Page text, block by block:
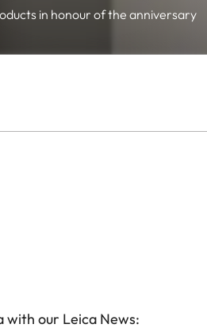
in honour of the anniversary
our Leica News: